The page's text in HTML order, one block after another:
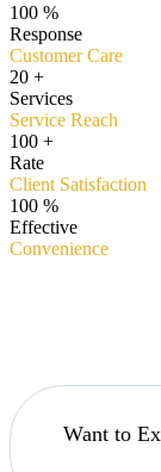
100 %
Response
Customer Care
20 +
Services
Service Reach
100 +
Rate
Client Satisfaction
100 %
Effective
Convenience
Want to